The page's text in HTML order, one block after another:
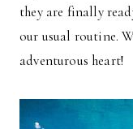
they are finally
our usual routine.
adventurous heart!